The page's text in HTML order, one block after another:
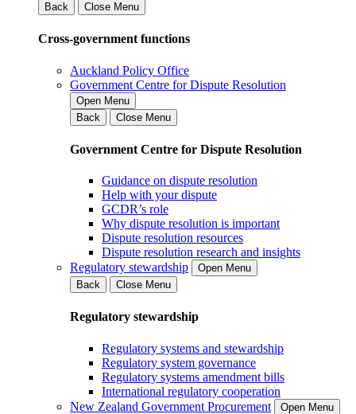
Back
Close Menu
Cross-government functions
Auckland Policy Office
Government Centre for Dispute Resolution
Open Menu
Back
Close Menu
Government Centre for Dispute Resolution
Guidance on dispute resolution
Help with your dispute
GCDR’s role
Why dispute resolution is important
Dispute resolution resources
Dispute resolution research and insights
Regulatory stewardship
Open Menu
Back
Close Menu
Regulatory stewardship
Regulatory systems and stewardship
Regulatory system governance
Regulatory systems amendment bills
International regulatory cooperation
New Zealand Government Procurement
Open Menu